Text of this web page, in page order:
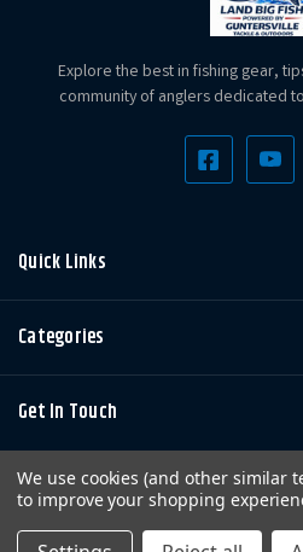
Explore the best in fishing gear,
community of anglers dedicated
Quick Links
Categories
Get In Touch
We use cookies (and other similar
to improve your shopping